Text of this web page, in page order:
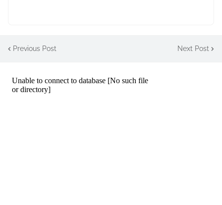
Previous Post Next Post